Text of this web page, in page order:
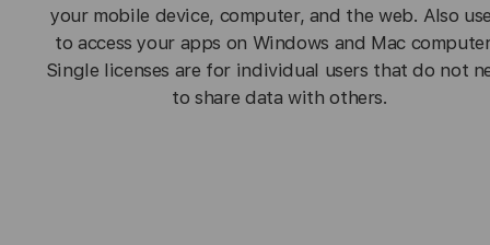
your mobile device, computer, and the web. Also
to access your apps on Windows and Mac
Single licenses are for individual users that do not
to share data with others.